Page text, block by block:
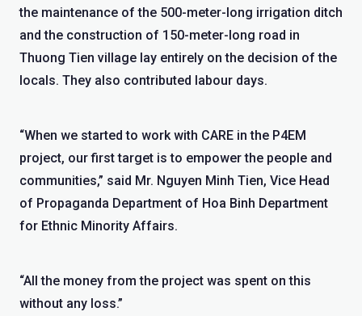
the maintenance of the 500-meter-long irrigation ditch
and the construction of 150-meter-long road in
Thuong Tien village lay entirely on the decision of the
locals. They also contributed labour days.
“When we started to work with CARE in the P4EM
project, our first target is to empower the people and
communities,” said Mr. Nguyen Minh Tien, Vice Head
of Propaganda Department of Hoa Binh Department
for Ethnic Minority Affairs.
“All the money from the project was spent on this
without any loss.”